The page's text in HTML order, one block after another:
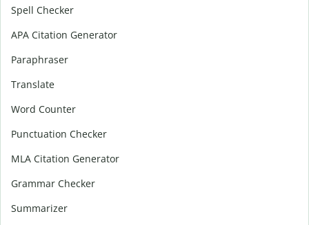
Spell Checker
APA Citation Generator
Paraphraser
Translate
Word Counter
Punctuation Checker
MLA Citation Generator
Grammar Checker
Summarizer